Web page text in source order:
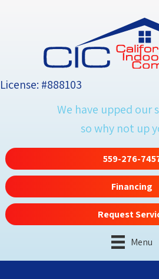
License: #888103
We have upped our
so why not up
559-276-
Financing
Request
Menu